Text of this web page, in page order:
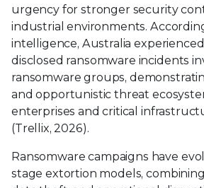
urgency for stronger security
industrial environments.
intelligence, Australia
disclosed ransomware incidents
ransomware groups,
and opportunistic threat
enterprises and critical
(Trellix, 2026).
Ransomware campaigns have
stage extortion models,